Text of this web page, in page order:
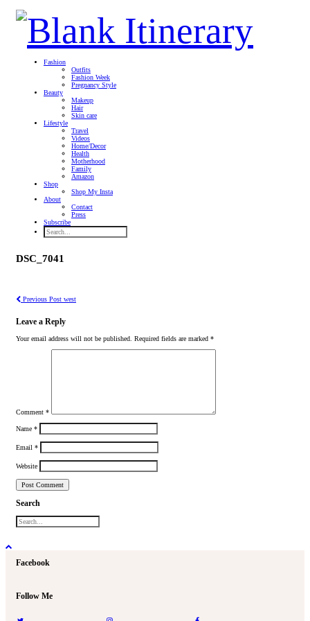
Fashion
Outfits
Fashion Week
Pregnancy Style
Beauty
Makeup
Hair
Skin care
Lifestyle
Travel
Videos
Home/Decor
Health
Motherhood
Family
Amazon
Shop
Shop My Insta
About
Contact
Press
Subscribe
DSC_7041
Previous Post west
Leave a Reply
Your email address will not be published. Required fields are marked *
Comment *
Name *
Email *
Website
Search
Facebook
Follow Me